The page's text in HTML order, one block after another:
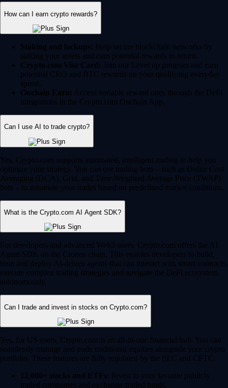
How can I earn crypto rewards?
Staking and lockups: Help secure blockchain networks by
staking your assets and earn potential rewards in return.
Crypto.com Visa Card: Join our Level up program and earn
potential CRO and BTC rewards on your qualifying everyday
spend.
Onchain Earn: Access variable reward rates through the DeFi
integrations in the Crypto.com Onchain App.
Can I use AI to trade crypto?
Yes, Crypto.com supports automated, intelligent trading to help you
optimize your strategy. You can use trading bots – such as Dollar Cost
Averaging (DCA), Grid, and Time-Weighted Average Price (TWAP)
bots – to automate your trades based on predefined market conditions.
What is the Crypto.com AI Agent SDK?
For developers and advanced Web3 users, Crypto.com offers the AI
Agent SDK on the Cronos chain. This enables developers to build,
train and deploy AI-driven agents that can interact with smart contracts,
execute complex trading strategies and navigate the DeFi ecosystem
autonomously.
Can I trade and invest in stocks on Crypto.com?
Yes, for US users, Crypto.com is an all-in-one financial hub. You can
seamlessly manage and trade traditional equities alongside your crypto
portfolio. These features are fully regulated by the SEC and CFTC.
12,000+ stocks and ETFs: Invest in your favorite publicly
traded companies and exchange-traded funds.